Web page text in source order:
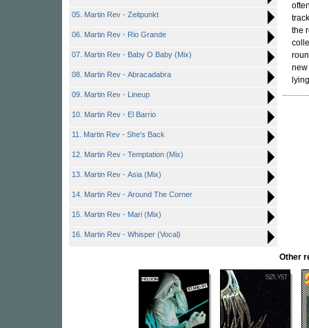
05. Martin Rev - Zeitpunkt
06. Martin Rev - Rio Grande
07. Martin Rev - Baby O Baby (Mix)
08. Martin Rev - Abracadabra
09. Martin Rev - Lineup
10. Martin Rev - El Barrio
11. Martin Rev - She's Back
12. Martin Rev - Temptation (Mix)
13. Martin Rev - Asia (Mix)
14. Martin Rev - Around The Corner
15. Martin Rev - Mari (Mix)
16. Martin Rev - Whisper (Vocal)
the
new
Other